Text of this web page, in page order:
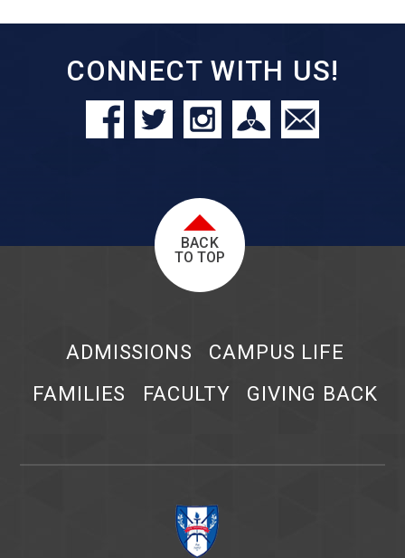
CONNECT WITH US!
BACK
TO TOP
ADMISSIONS
CAMPUS LIFE
FAMILIES
FACULTY GIVING BACK